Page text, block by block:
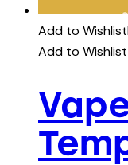
Add to Wishlist
Add to Wishlist